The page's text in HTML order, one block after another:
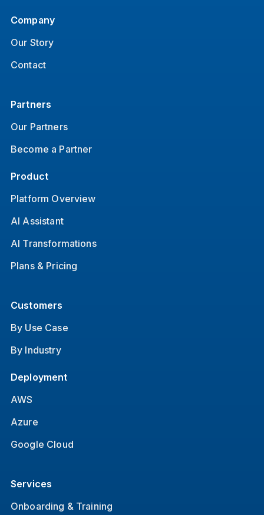
Company
Our Story
Contact
Partners
Our Partners
Become a Partner
Product
Platform Overview
AI Assistant
AI Transformations
Plans & Pricing
Customers
By Use Case
By Industry
Deployment
AWS
Azure
Google Cloud
Services
Onboarding & Training